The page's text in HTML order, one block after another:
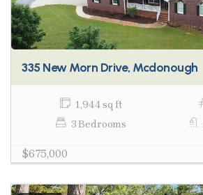
335 New Morn Drive, Mcdonough
1,944 sq ft
3 Bedrooms
$675,000